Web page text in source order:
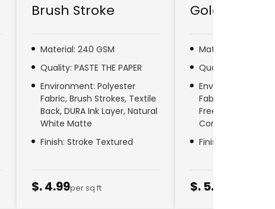
Brush Stroke
Material: 240 GSM
Quality: PASTE THE PAPER
Environment: Polyester
Fabric, Brush Strokes, Textile
Back, DURA Ink Layer, Natural
White Matte
Finish: Stroke Textured
$. 4.99per sq ft
Gold Line
Material: 280 GSM
Quality: PASTE THE
Environment:
Fabric, Natural
Free, DURA Ink
Commercial &
Finish: Golden
$. 5.79